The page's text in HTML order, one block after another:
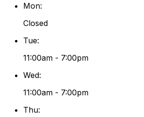
Mon:
Closed
Tue:
11:00am - 7:00pm
Wed:
11:00am - 7:00pm
Thu: